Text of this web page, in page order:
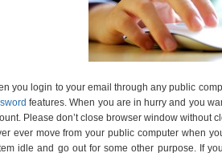
you login to your email through any public
features. When you are in hurry and you
Please don’t close browser window without
ever move from your public computer when
idle and go out for some other purpose. If